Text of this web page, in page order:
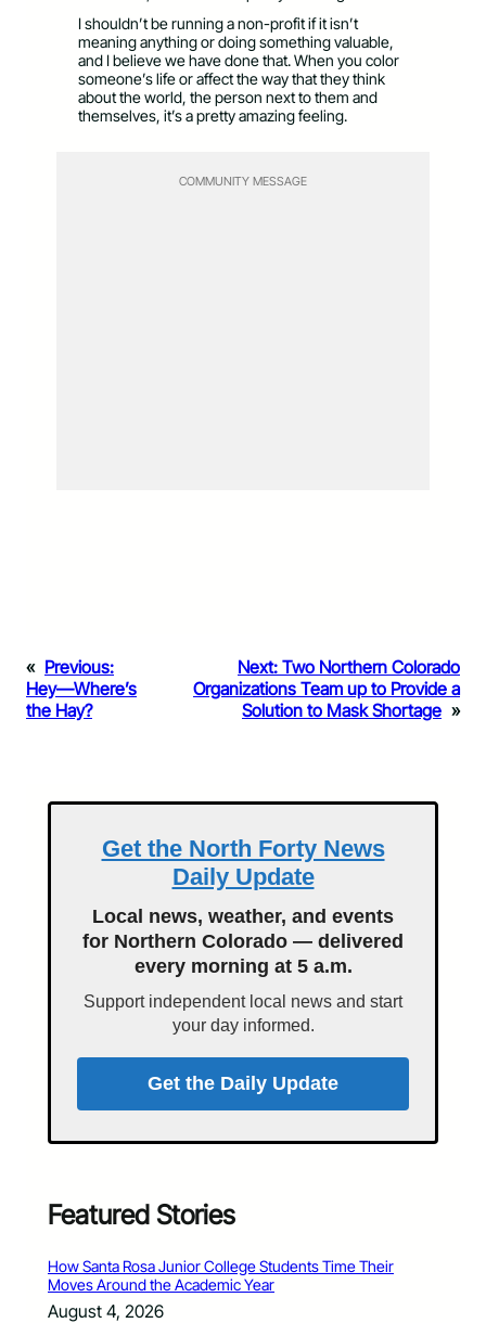
I shouldn’t be running a non-profit if it isn’t
meaning anything or doing something valuable,
and I believe we have done that. When you color
someone’s life or affect the way that they think
about the world, the person next to them and
themselves, it’s a pretty amazing feeling.
COMMUNITY MESSAGE
« Previous:
Hey—Where’s
the Hay?
Next: Two Northern Colorado
Organizations Team up to Provide a
Solution to Mask Shortage »
Get the North Forty News
Daily Update
Local news, weather, and events
for Northern Colorado — delivered
every morning at 5 a.m.
Support independent local news and start
your day informed.
Get the Daily Update
Featured Stories
How Santa Rosa Junior College Students Time Their
Moves Around the Academic Year
August 4, 2026